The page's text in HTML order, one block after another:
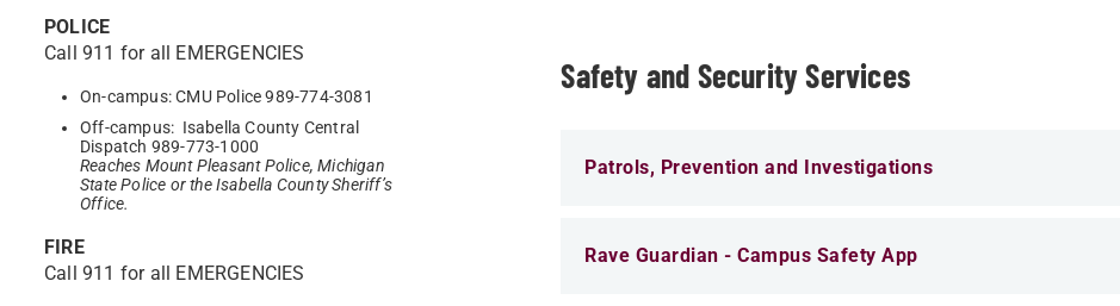
POLICE
Call 911 for all EMERGENCIES
On-campus: CMU Police 989-774-3081
Off-campus: Isabella County Central
Dispatch 989-773-1000
Reaches Mount Pleasant Police, Michigan
State Police or the Isabella County Sheriff’s
Office.
FIRE
Call 911 for all EMERGENCIES
Safety and Security Services
Patrols, Prevention and Investigations
Rave Guardian - Campus Safety App